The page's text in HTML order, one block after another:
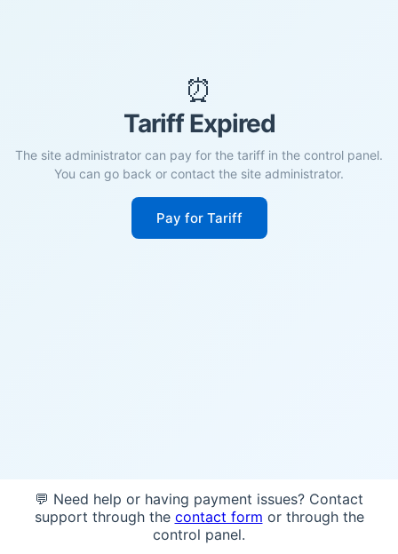
⏰
Tariff Expired
The site administrator can pay for the tariff in the control panel.
You can go back or contact the site administrator.
Pay for Tariff
💬 Need help or having payment issues? Contact
support through the contact form or through the
control panel.